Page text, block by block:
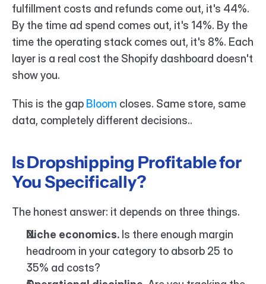
fulfillment costs and refunds come out, it's 44%.
By the time ad spend comes out, it's 14%. By the
time the operating stack comes out, it's 8%. Each
layer is a real cost the Shopify dashboard doesn't
show you.
This is the gap Bloom closes. Same store, same
data, completely different decisions..
Is Dropshipping Profitable for
You Specifically?
The honest answer: it depends on three things.
Niche economics. Is there enough margin
headroom in your category to absorb 25 to
35% ad costs?